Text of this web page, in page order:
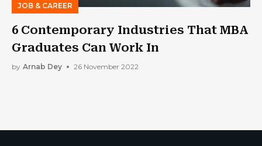
JOB & CAREER
6 Contemporary Industries That MBA
Graduates Can Work In
by Arnab Dey 26 November 2022